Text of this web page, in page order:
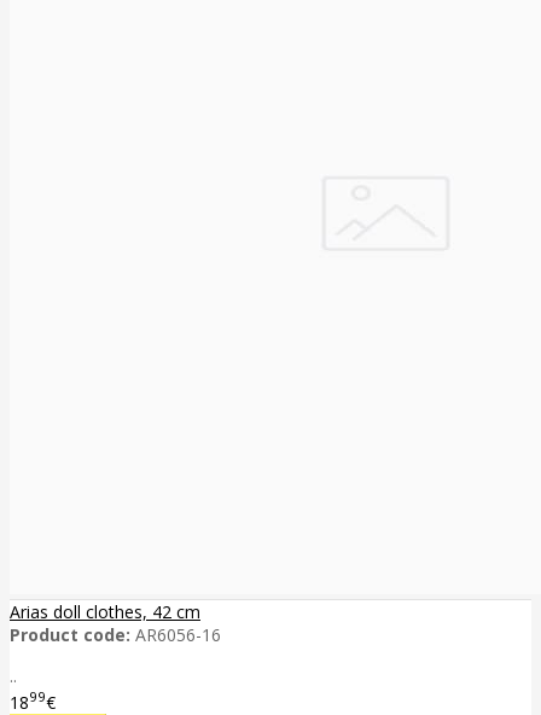
Arias doll clothes, 42 cm
Product code: AR6056-16
..
1899€